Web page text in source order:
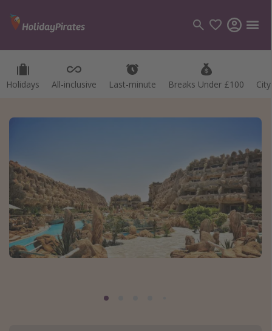
Holidays All-inclusive Last-minute Breaks Under £100
Categories
Cruises
Destinations
Best holiday destinations
Greece